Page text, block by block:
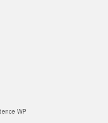
WP